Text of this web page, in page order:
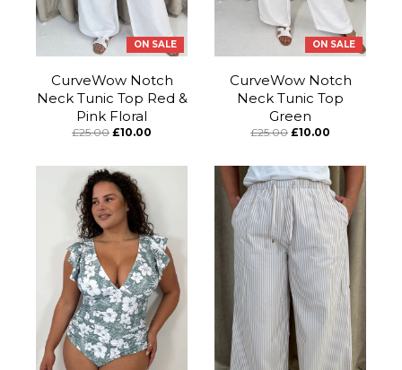
ON SALE
CurveWow Notch
Neck Tunic Top Red &
Pink Floral
£25.00 £10.00
ON SALE
CurveWow Notch
Neck Tunic Top
Green
£25.00 £10.00